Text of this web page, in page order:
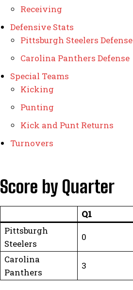
Receiving
Defensive Stats
Pittsburgh Steelers Defense
Carolina Panthers Defense
Special Teams
Kicking
Punting
Kick and Punt Returns
Turnovers
Score by Quarter
Q1
Pittsburgh
Steelers
0
Carolina
Panthers
3